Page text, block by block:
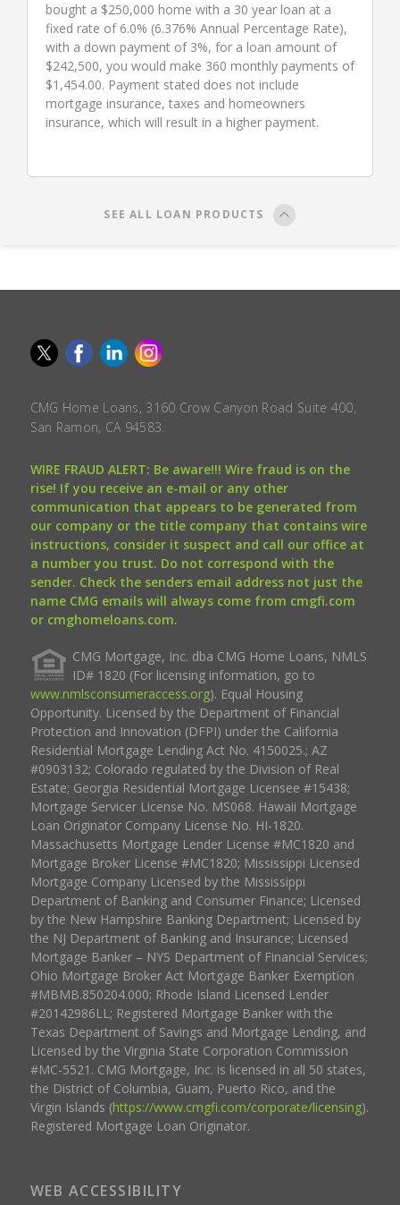
bought a $250,000 home with a 30 year loan at a
fixed rate of 6.0% (6.376% Annual Percentage Rate),
with a down payment of 3%, for a loan amount of
$242,500, you would make 360 monthly payments of
$1,454.00. Payment stated does not include
mortgage insurance, taxes and homeowners
insurance, which will result in a higher payment.
SEE ALL LOAN PRODUCTS
CMG Home Loans, 3160 Crow Canyon Road Suite 400,
San Ramon, CA 94583.
WIRE FRAUD ALERT: Be aware!!! Wire fraud is on the
rise! If you receive an e-mail or any other
communication that appears to be generated from
our company or the title company that contains wire
instructions, consider it suspect and call our office at
a number you trust. Do not correspond with the
sender. Check the senders email address not just the
name CMG emails will always come from cmgfi.com
or cmghomeloans.com.
CMG Mortgage, Inc. dba CMG Home Loans, NMLS
ID# 1820 (For licensing information, go to
www.nmlsconsumeraccess.org). Equal Housing
Opportunity. Licensed by the Department of Financial
Protection and Innovation (DFPI) under the California
Residential Mortgage Lending Act No. 4150025.; AZ
#0903132; Colorado regulated by the Division of Real
Estate; Georgia Residential Mortgage Licensee #15438;
Mortgage Servicer License No. MS068. Hawaii Mortgage
Loan Originator Company License No. HI-1820.
Massachusetts Mortgage Lender License #MC1820 and
Mortgage Broker License #MC1820; Mississippi Licensed
Mortgage Company Licensed by the Mississippi
Department of Banking and Consumer Finance; Licensed
by the New Hampshire Banking Department; Licensed by
the NJ Department of Banking and Insurance; Licensed
Mortgage Banker – NYS Department of Financial Services;
Ohio Mortgage Broker Act Mortgage Banker Exemption
#MBMB.850204.000; Rhode Island Licensed Lender
#20142986LL; Registered Mortgage Banker with the
Texas Department of Savings and Mortgage Lending, and
Licensed by the Virginia State Corporation Commission
#MC-5521. CMG Mortgage, Inc. is licensed in all 50 states,
the District of Columbia, Guam, Puerto Rico, and the
Virgin Islands (https://www.cmgfi.com/corporate/licensing).
Registered Mortgage Loan Originator.
WEB ACCESSIBILITY